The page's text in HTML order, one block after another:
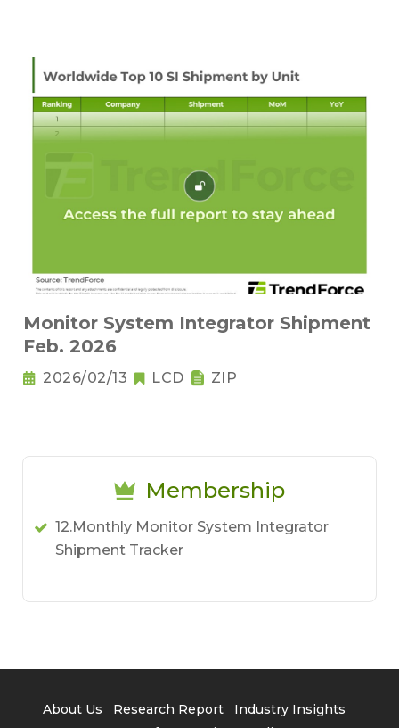
Monitor System Integrator Shipment
Feb. 2026
2026/02/13 LCD ZIP
Membership
12.Monthly Monitor System Integrator
Shipment Tracker
About Us Research Report
Industry Insights